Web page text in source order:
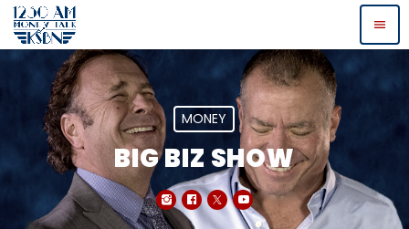
menu
MONEY
BIG BIZ SHOW